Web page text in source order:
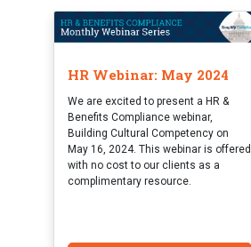
HR Webinar: May 2024
We are excited to present a HR &
Benefits Compliance webinar,
Building Cultural Competency on
May 16, 2024. This webinar is offered
with no cost to our clients as a
complimentary resource.